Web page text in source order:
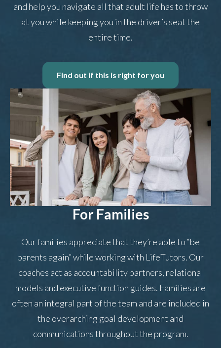
and help you navigate all that adult life has to throw
at you while keeping you in the driver’s seat the
entire time.
Find out if this is right for you
For Families
Our families appreciate that they’re able to “be
parents again” while working with LifeTutors. Our
coaches act as accountability partners, relational
models and executive function guides. Families are
often an integral part of the team and are included in
the overarching goal development and
communications throughout the program.